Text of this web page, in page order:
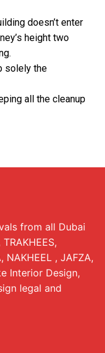
DMCC
doesn’t enter
height two
solely the
all the cleanup
from all Dubai
NAKHEEL , JAFZA,
Interior Design,
legal and